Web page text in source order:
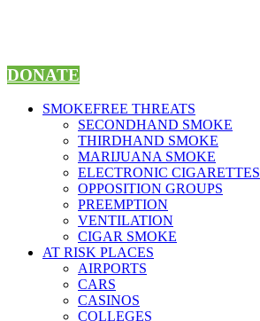
DONATE
SMOKEFREE THREATS
SECONDHAND SMOKE
THIRDHAND SMOKE
MARIJUANA SMOKE
ELECTRONIC CIGARETTES
OPPOSITION GROUPS
PREEMPTION
VENTILATION
CIGAR SMOKE
AT RISK PLACES
AIRPORTS
CARS
CASINOS
COLLEGES